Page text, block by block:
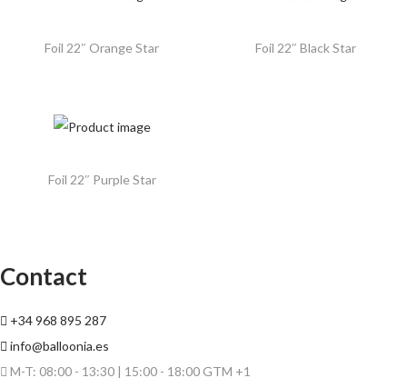
Foil 22″ Orange Star Foil 22″ Black Star
Foil 22″ Purple Star
Contact
+34 968 895 287
info@balloonia.es
M-T: 08:00 - 13:30 | 15:00 - 18:00 GTM +1